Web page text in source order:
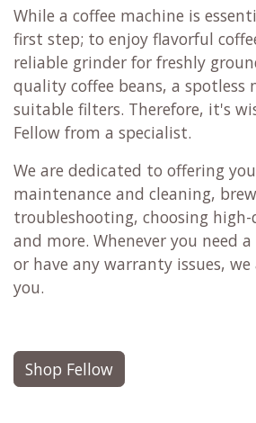
While a coffee machine is
first step; to enjoy flavorful
reliable grinder for freshly
quality coffee beans, a spotless
suitable filters. Therefore, it's
Fellow from a specialist.
We are dedicated to offering
maintenance and cleaning,
troubleshooting, choosing
and more. Whenever you need
or have any warranty issues,
you.
Shop Fellow